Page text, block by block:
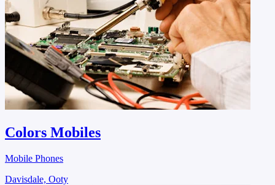
Colors Mobiles
Mobile Phones
Davisdale, Ooty